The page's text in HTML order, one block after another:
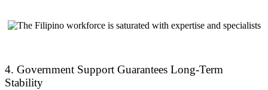
4. Government Support Guarantees Long-Term
Stability